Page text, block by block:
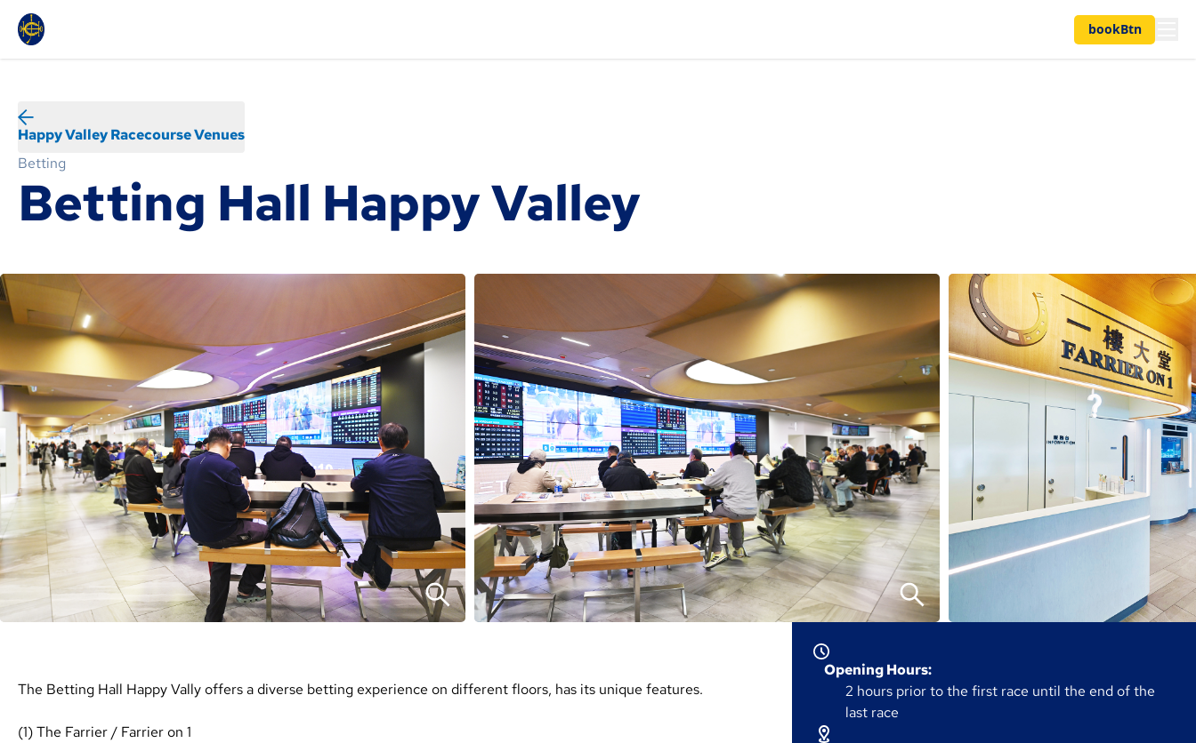
bookBtn
Happy Valley Racecourse Venues
Betting
Betting Hall Happy Valley
The Betting Hall Happy Vally offers a diverse betting experience on different floors, has its unique features.
(1) The Farrier / Farrier on 1
Opening Hours:
2 hours prior to the first race until the end of the
last race